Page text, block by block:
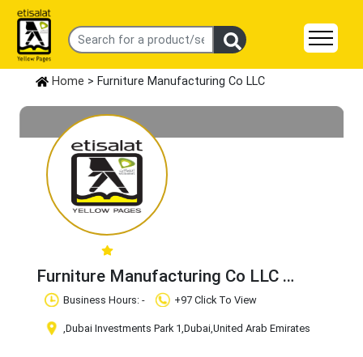
Home > Furniture Manufacturing Co LLC
Furniture Manufacturing Co LLC
Claim Business
Business Hours: - +97 Click To View
,Dubai Investments Park 1,Dubai,United Arab Emirates